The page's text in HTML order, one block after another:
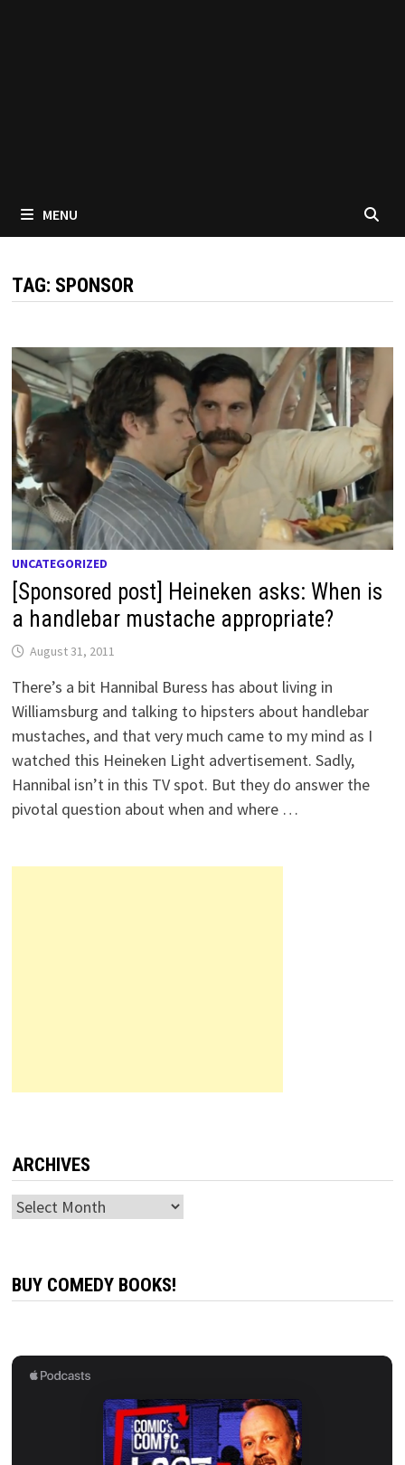
MENU
TAG: SPONSOR
UNCATEGORIZED
[Sponsored post] Heineken asks: When is
a handlebar mustache appropriate?
August 31, 2011
There’s a bit Hannibal Buress has about living in
Williamsburg and talking to hipsters about handlebar
mustaches, and that very much came to my mind as I
watched this Heineken Light advertisement. Sadly,
Hannibal isn’t in this TV spot. But they do answer the
pivotal question about when and where …
ARCHIVES
Archives
BUY COMEDY BOOKS!